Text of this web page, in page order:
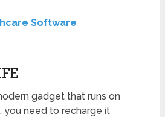
Software
gadget that runs on
, you need to recharge it